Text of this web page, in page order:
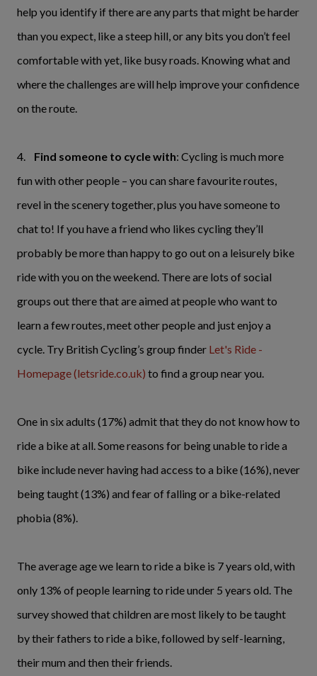
help you identify if there are any parts that might be harder
than you expect, like a steep hill, or any bits you don’t feel
comfortable with yet, like busy roads. Knowing what and
where the challenges are will help improve your confidence
on the route.
4. Find someone to cycle with: Cycling is much more
fun with other people – you can share favourite routes,
revel in the scenery together, plus you have someone to
chat to! If you have a friend who likes cycling they’ll
probably be more than happy to go out on a leisurely bike
ride with you on the weekend. There are lots of social
groups out there that are aimed at people who want to
learn a few routes, meet other people and just enjoy a
cycle. Try British Cycling’s group finder Let's Ride -
Homepage (letsride.co.uk) to find a group near you.
One in six adults (17%) admit that they do not know how to
ride a bike at all. Some reasons for being unable to ride a
bike include never having had access to a bike (16%), never
being taught (13%) and fear of falling or a bike-related
phobia (8%).
The average age we learn to ride a bike is 7 years old, with
only 13% of people learning to ride under 5 years old. The
survey showed that children are most likely to be taught
by their fathers to ride a bike, followed by self-learning,
their mum and then their friends.